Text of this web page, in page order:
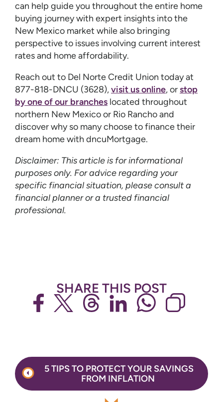
can help guide you throughout the entire home
buying journey with expert insights into the
New Mexico market while also bringing
perspective to issues involving current interest
rates and home affordability.
Reach out to Del Norte Credit Union today at
877-818-DNCU (3628),visit us online, orstop
by one of our branches located throughout
northern New Mexico or Rio Rancho and
discover why so many choose to finance their
dream home with dncuMortgage.
Disclaimer: This article is for informational
purposes only. For advice regarding your
specific financial situation, please consult a
financial planner or a trusted financial
professional.
SHARE THIS POST
Post
navigation
5 TIPS TO PROTECT YOUR SAVINGS
FROM INFLATION